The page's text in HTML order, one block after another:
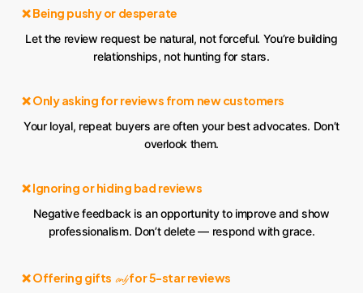
❌ Being pushy or desperate
Let the review request be natural, not forceful. You’re building
relationships, not hunting for stars.
❌ Only asking for reviews from new customers
Your loyal, repeat buyers are often your best advocates. Don’t
overlook them.
❌ Ignoring or hiding bad reviews
Negative feedback is an opportunity to improve and show
professionalism. Don’t delete — respond with grace.
❌ Offering gifts onlyfor 5-star reviews